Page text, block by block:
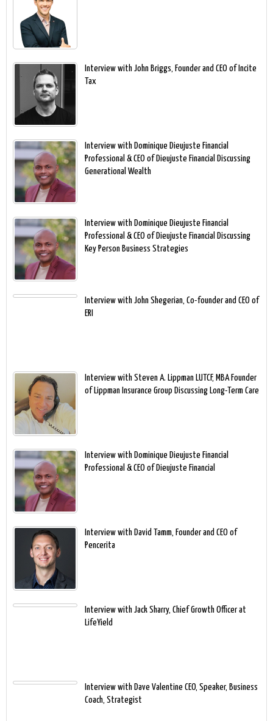
Interview with John Briggs, Founder and CEO of Incite
Tax
Interview with Dominique Dieujuste Financial
Professional & CEO of Dieujuste Financial Discussing
Generational Wealth
Interview with Dominique Dieujuste Financial
Professional & CEO of Dieujuste Financial Discussing
Key Person Business Strategies
Interview with John Shegerian, Co-founder and CEO of
ERI
Interview with Steven A. Lippman LUTCF, MBA Founder
of Lippman Insurance Group Discussing Long-Term Care
Interview with Dominique Dieujuste Financial
Professional & CEO of Dieujuste Financial
Interview with David Tamm, Founder and CEO of
Pencerita
Interview with Jack Sharry, Chief Growth Officer at
LifeYield
Interview with Dave Valentine CEO, Speaker, Business
Coach, Strategist